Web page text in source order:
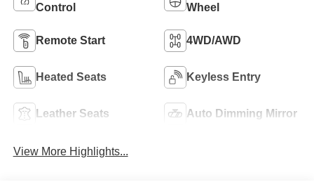
Control
Wheel
Remote Start 4WD/AWD
Heated Seats Keyless Entry
Leather Seats Auto Dimming Mirror
View More Highlights...